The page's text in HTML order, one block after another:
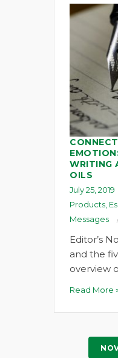
WRITING
OILS
July 25, 2019
Products
Messages
Editor’s
and the
overview
Read More